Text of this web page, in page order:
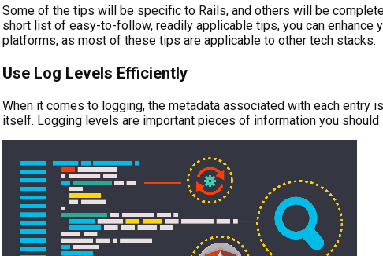
Some of the tips will be specific to Rails, and others will be
short list of easy-to-follow, readily applicable tips, you can enhance
platforms, as most of these tips are applicable to other tech stacks.
Use Log Levels Efficiently
When it comes to logging, the metadata associated with each entry
itself. Logging levels are important pieces of information you should